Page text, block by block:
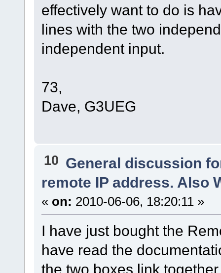
effectively want to do is
lines with the two
independent input.
73,
Dave, G3UEG
10 General discussion
remote IP address. Also
« on: 2010-06-06, 18:20:11 »
I have just bought the
have read the
the two boxes link